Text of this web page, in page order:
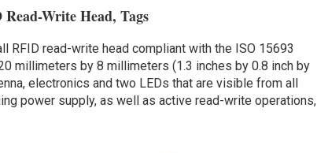
Write Head, Tags
RFID read-write head compliant with the ISO 15693
millimeters by 8 millimeters (1.3 inches by 0.8 inch by
electronics and two LEDs that are visible from all
power supply, as well as active read-write operations,